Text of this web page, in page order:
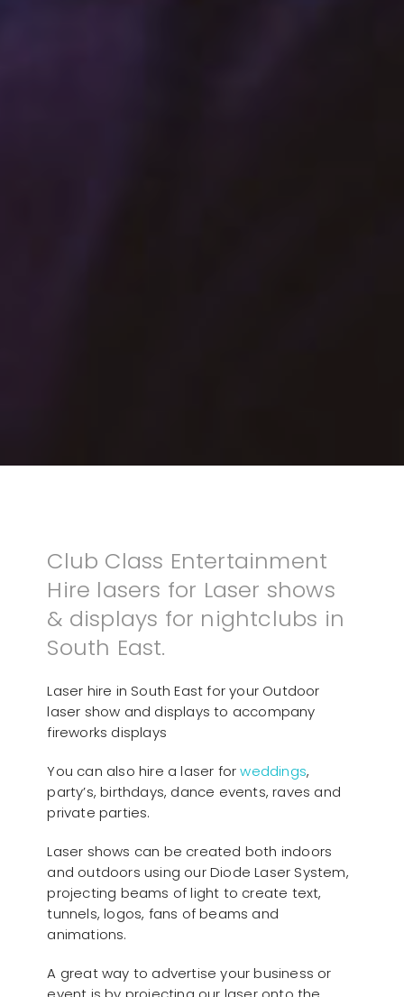
Club Class Entertainment
Hire lasers for Laser shows
& displays for nightclubs in
South East.
Laser hire in South East for your Outdoor
laser show and displays to accompany
fireworks displays
You can also hire a laser forweddings,
party’s, birthdays, dance events, raves and
private parties.
Laser shows can be created both indoors
and outdoors using our Diode Laser System,
projecting beams of light to create text,
tunnels, logos, fans of beams and
animations.
A great way to advertise your business or